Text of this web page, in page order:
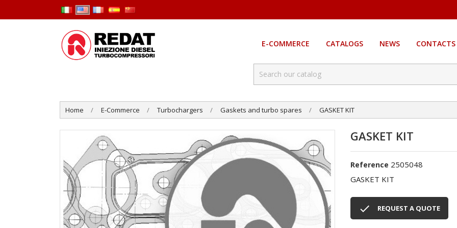
E-COMMERCE CATALOGS NEWS CONTACTS
Home E-Commerce Turbochargers Gaskets and turbo spares GASKET KIT
GASKET KIT
Reference 2505048
GASKET KIT
 REQUEST A QUOTE